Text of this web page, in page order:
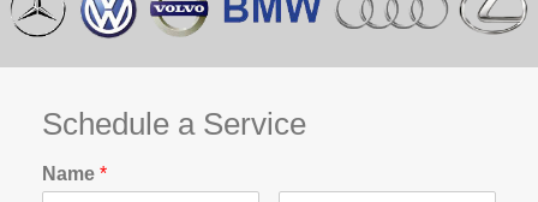
Schedule a Service
Name *